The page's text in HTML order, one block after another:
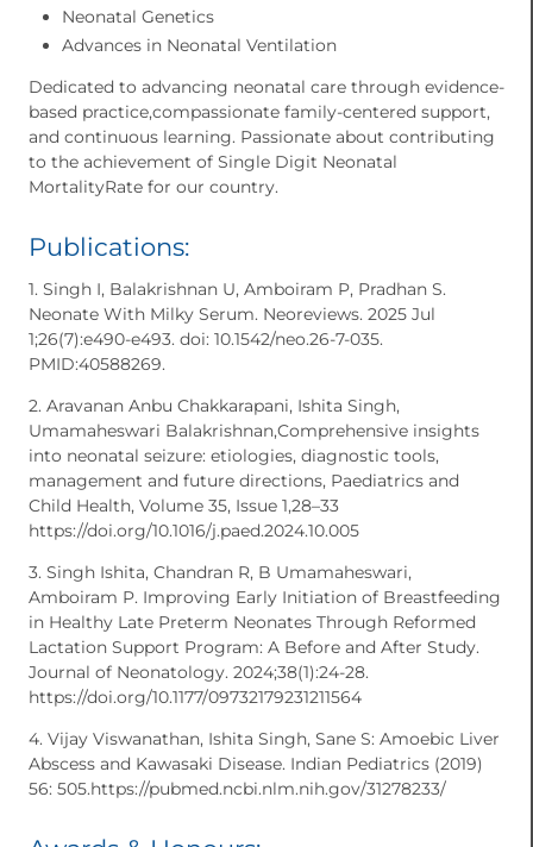
Neonatal Genetics
Advances in Neonatal Ventilation
Dedicated to advancing neonatal care through evidence-
based practice,compassionate family-centered support,
and continuous learning. Passionate about contributing
to the achievement of Single Digit Neonatal
MortalityRate for our country.
Publications:
1. Singh I, Balakrishnan U, Amboiram P, Pradhan S.
Neonate With Milky Serum. Neoreviews. 2025 Jul
1;26(7):e490-e493. doi: 10.1542/neo.26-7-035.
PMID:40588269.
2. Aravanan Anbu Chakkarapani, Ishita Singh,
Umamaheswari Balakrishnan,Comprehensive insights
into neonatal seizure: etiologies, diagnostic tools,
management and future directions, Paediatrics and
Child Health, Volume 35, Issue 1,28–33
https://doi.org/10.1016/j.paed.2024.10.005
3. Singh Ishita, Chandran R, B Umamaheswari,
Amboiram P. Improving Early Initiation of Breastfeeding
in Healthy Late Preterm Neonates Through Reformed
Lactation Support Program: A Before and After Study.
Journal of Neonatology. 2024;38(1):24-28.
https://doi.org/10.1177/09732179231211564
4. Vijay Viswanathan, Ishita Singh, Sane S: Amoebic Liver
Abscess and Kawasaki Disease. Indian Pediatrics (2019)
56: 505.https://pubmed.ncbi.nlm.nih.gov/31278233/